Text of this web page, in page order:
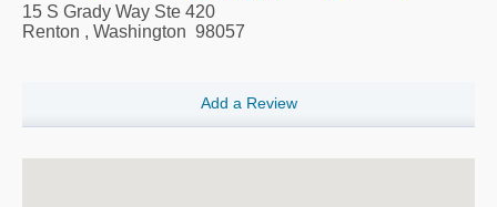
15 S Grady Way Ste 420
Renton , Washington 98057
Add a Review